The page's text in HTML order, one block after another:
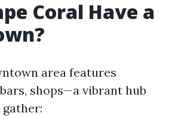
Coral Have a
area features
shops—a vibrant hub